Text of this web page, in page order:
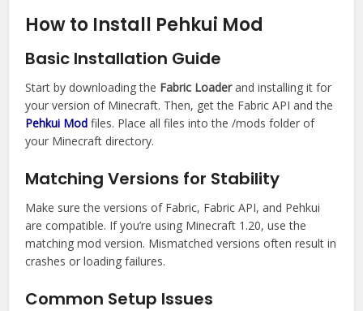
How to Install Pehkui Mod
Basic Installation Guide
Start by downloading the Fabric Loaderand installing it for
your version of Minecraft. Then, get the Fabric API and the
Pehkui Mod files. Place all files into the /mods folder of
your Minecraft directory.
Matching Versions for Stability
Make sure the versions of Fabric, Fabric API, and Pehkui
are compatible. If you’re using Minecraft 1.20, use the
matching mod version. Mismatched versions often result in
crashes or loading failures.
Common Setup Issues